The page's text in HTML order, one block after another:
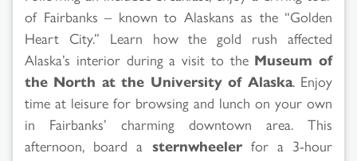
of Fairbanks – known to Alaskans as the “Golden
Heart City.” Learn how the gold rush affected
Alaska’s interior during a visit to the Museum of
the North at the University of Alaska. Enjoy
time at leisure for browsing and lunch on your own
in Fairbanks’ charming downtown area. This
afternoon, board a sternwheelerfor a 3-hour